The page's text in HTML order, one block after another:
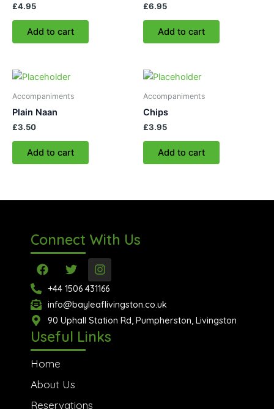
£4.95
Add to cart
£6.95
Add to cart
Accompaniments
Plain Naan
£3.50
Add to cart
Accompaniments
Chips
£3.95
Add to cart
Connect With Us
F
a
c
e
b
o
o
k
T
w
i
t
t
e
r
I
n
s
t
a
g
r
a
+44 1506 431166
info@bayleaflivingston.co.uk
90 Uphall Station Rd, Pumpherston, Livingston
Useful Links
Home
About Us
Reservations